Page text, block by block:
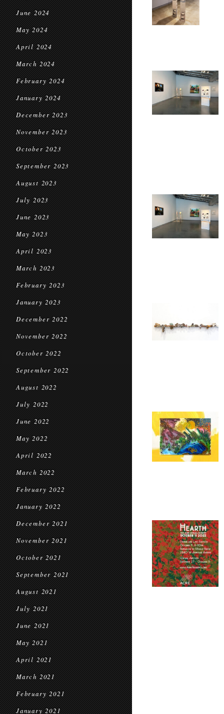
June 2024
May 2024
April 2024
March 2024
February 2024
January 2024
December 2023
November 2023
October 2023
September 2023
August 2023
July 2023
June 2023
May 2023
April 2023
March 2023
February 2023
January 2023
December 2022
November 2022
October 2022
September 2022
August 2022
July 2022
June 2022
May 2022
April 2022
March 2022
February 2022
January 2022
December 2021
November 2021
October 2021
September 2021
August 2021
July 2021
June 2021
May 2021
April 2021
March 2021
February 2021
January 2021